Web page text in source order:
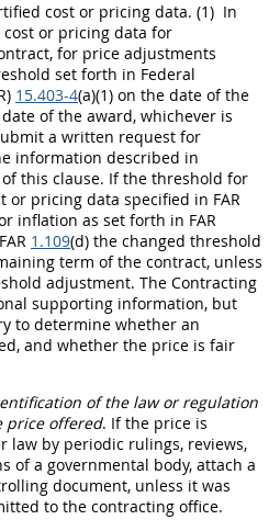
cost or pricing data. (1) In
or pricing data for
for price adjustments
set forth in Federal
15.403-4(a)(1) on the date of the
of the award, whichever is
a written request for
information described in
of this clause. If the threshold for
or pricing data specified in FAR
inflation as set forth in FAR
1.109(d) the changed threshold
term of the contract, unless
adjustment. The Contracting
supporting information, but
to determine whether an
and whether the price is fair
of the law or regulation
price offered. If the price is
law by periodic rulings, reviews,
of a governmental body, attach a
document, unless it was
to the contracting office.